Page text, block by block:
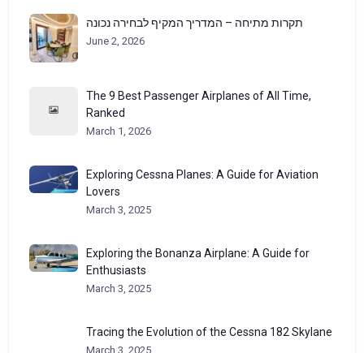
תקרות מתיחה – המדריך המקיף לבחירה נכונה
June 2, 2026
The 9 Best Passenger Airplanes of All Time,
Ranked
March 1, 2026
Exploring Cessna Planes: A Guide for Aviation
Lovers
March 3, 2025
Exploring the Bonanza Airplane: A Guide for
Enthusiasts
March 3, 2025
Tracing the Evolution of the Cessna 182 Skylane
March 3, 2025